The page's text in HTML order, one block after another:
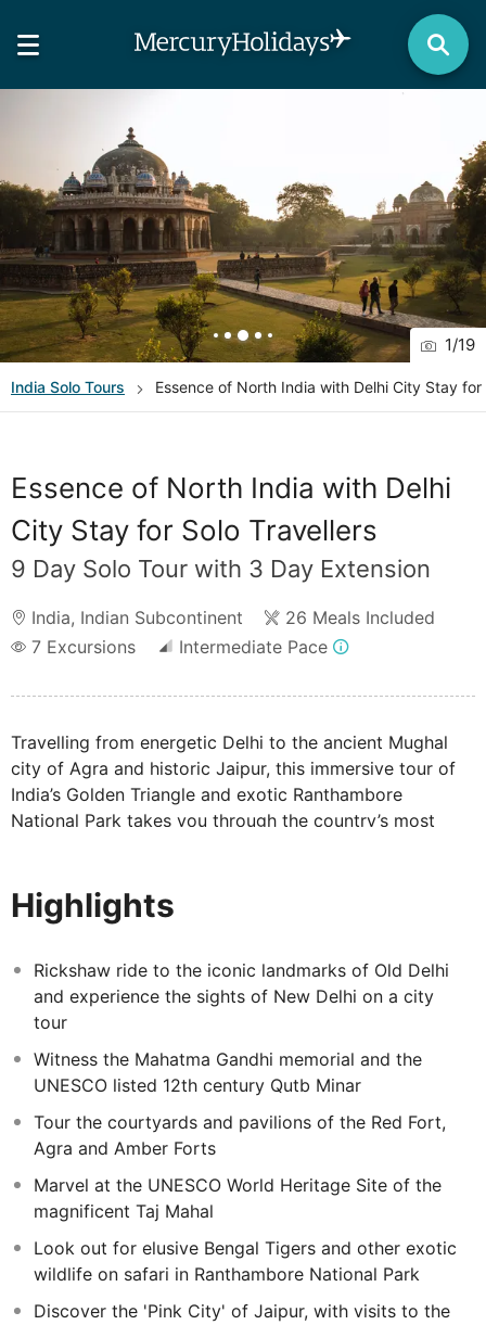
1/19
India Solo Tours Essence of North India with Delhi City Stay for
Essence of North India with Delhi
City Stay for Solo Travellers
9 Day Solo Tour with 3 Day Extension
India, Indian Subcontinent
26 Meals Included
7 Excursions Intermediate Pace
Travelling from energetic Delhi to the ancient Mughal
city of Agra and historic Jaipur, this immersive tour of
India’s Golden Triangle and exotic Ranthambore
National Park takes you through the country’s most
streets, marvel at the timeless romance of the Taj
Mahal, and discover the pink-hued architecture of
in Ranthambore, where you'll have the chance to spot
elusive, enchanting Bengal Tigers.
Delhi, giving you time to explore the historical sites and
diverse culture.
Highlights
Rickshaw ride to the iconic landmarks of Old Delhi
and experience the sights of New Delhi on a city
tour
Witness the Mahatma Gandhi memorial and the
UNESCO listed 12th century Qutb Minar
Tour the courtyards and pavilions of the Red Fort,
Agra and Amber Forts
Marvel at the UNESCO World Heritage Site of the
magnificent Taj Mahal
Look out for elusive Bengal Tigers and other exotic
wildlife on safari in Ranthambore National Park
Discover the 'Pink City' of Jaipur, with visits to the